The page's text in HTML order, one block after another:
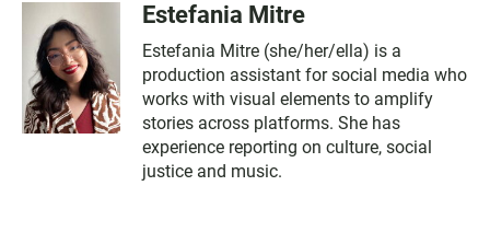
Estefania Mitre
Estefania Mitre (she/her/ella) is a
production assistant for social media who
works with visual elements to amplify
stories across platforms. She has
experience reporting on culture, social
justice and music.